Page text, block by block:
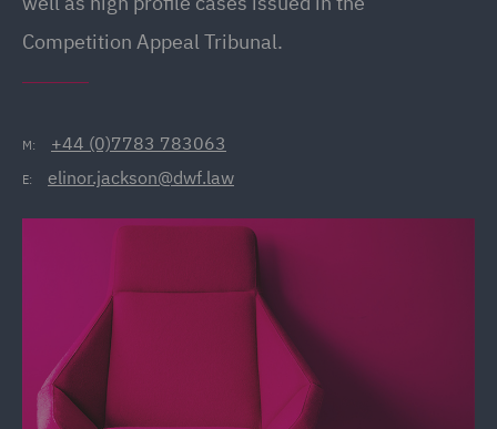
Competition Appeal Tribunal.
M: +44 (0)7783 783063
E: elinor.jackson@dwf.law